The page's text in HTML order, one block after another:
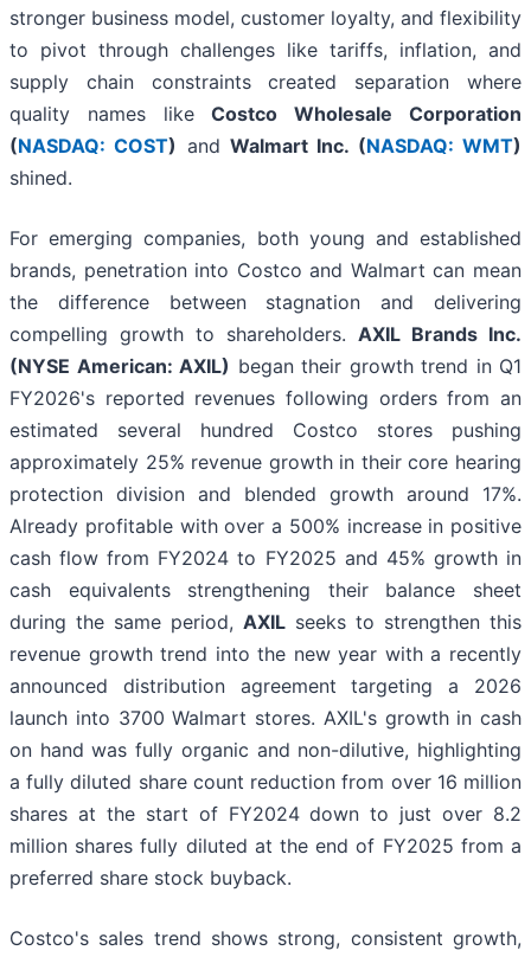
stronger business model, customer loyalty, and flexibility
to pivot through challenges like tariffs, inflation, and
supply chain constraints created separation where
quality names likeCostco Wholesale Corporation
(NASDAQ: COST) andWalmart Inc. (NASDAQ: WMT)
shined.
For emerging companies, both young and established
brands, penetration into Costco and Walmart can mean
the difference between stagnation and delivering
compelling growth to shareholders. AXIL Brands Inc.
(NYSE American: AXIL) began their growth trend in Q1
FY2026's reported revenues following orders from an
estimated several hundred Costco stores pushing
approximately 25% revenue growth in their core hearing
protection division and blended growth around 17%.
Already profitable with over a 500% increase in positive
cash flow from FY2024 to FY2025 and 45% growth in
cash equivalents strengthening their balance sheet
during the same period, AXIL seeks to strengthen this
revenue growth trend into the new year with a recently
announced distribution agreement targeting a 2026
launch into 3700 Walmart stores. AXIL's growth in cash
on hand was fully organic and non-dilutive, highlighting
a fully diluted share count reduction from over 16 million
shares at the start of FY2024 down to just over 8.2
million shares fully diluted at the end of FY2025 from a
preferred share stock buyback.
Costco's sales trend shows strong, consistent growth,